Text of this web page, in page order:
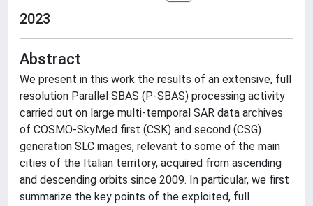
2023
Abstract
We present in this work the results of an extensive, full
resolution Parallel SBAS (P-SBAS) processing activity
carried out on large multi-temporal SAR data archives
of COSMO-SkyMed first (CSK) and second (CSG)
generation SLC images, relevant to some of the main
cities of the Italian territory, acquired from ascending
and descending orbits since 2009. In particular, we first
summarize the key points of the exploited, full